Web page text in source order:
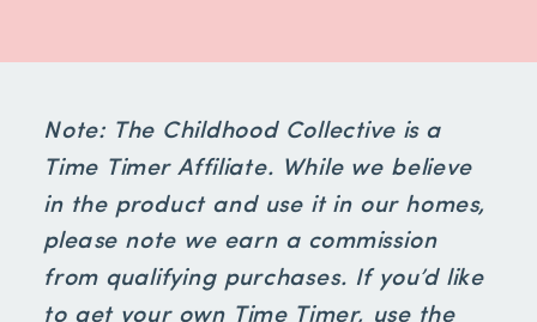
Note: The Childhood Collective is a
Time Timer Affiliate. While we believe
in the product and use it in our homes,
please note we earn a commission
from qualifying purchases. If you’d like
to get your own Time Timer, use the